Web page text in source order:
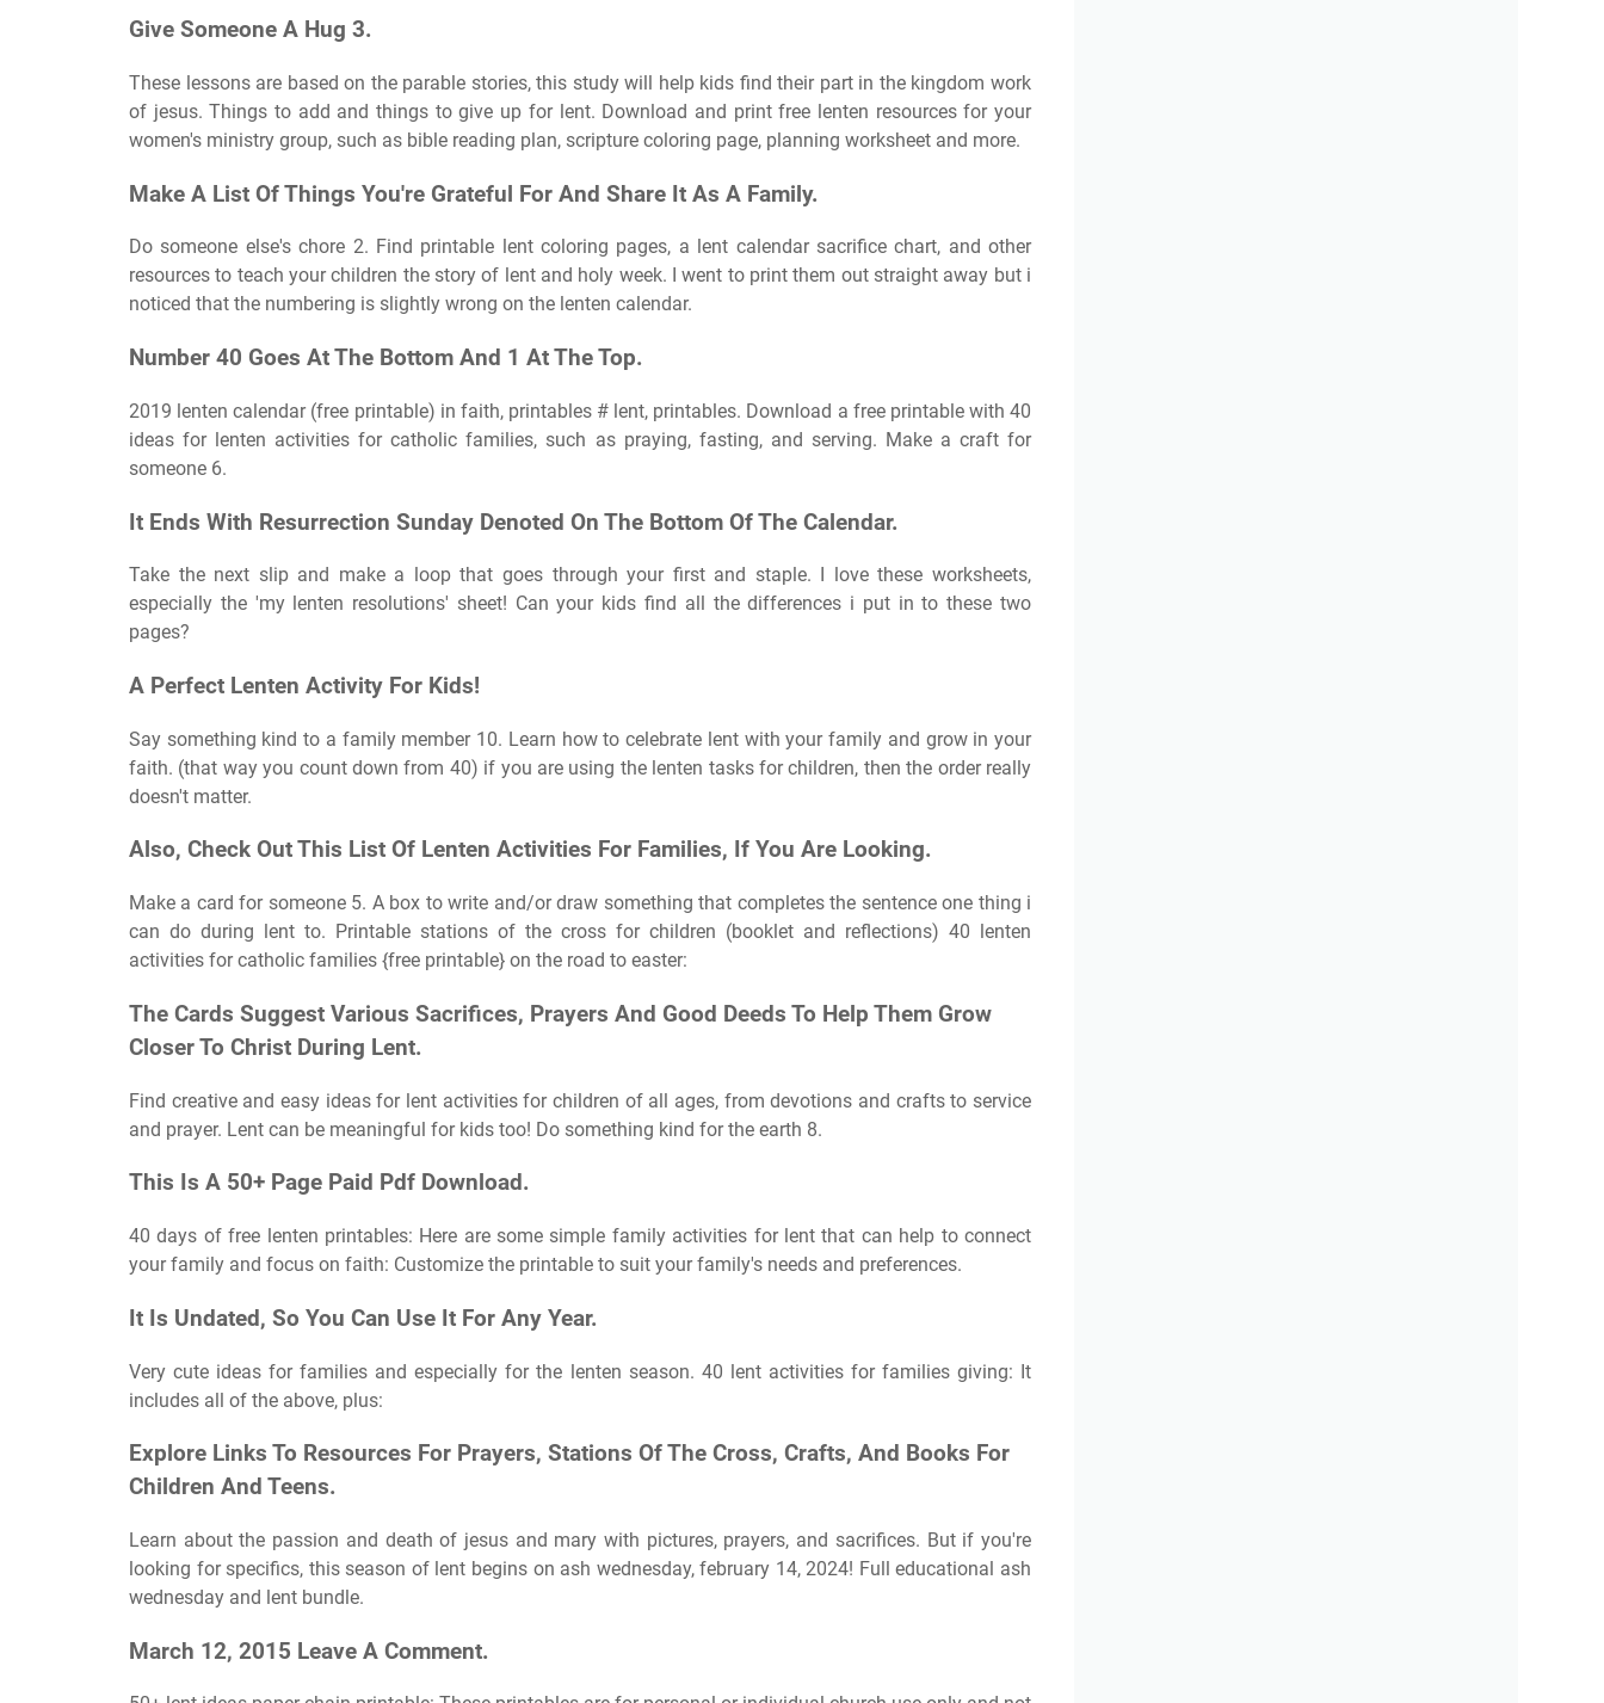
Give Someone A Hug 3.
These lessons are based on the parable stories, this study will help kids find their part in the kingdom work
of jesus. Things to add and things to give up for lent. Download and print free lenten resources for your
women's ministry group, such as bible reading plan, scripture coloring page, planning worksheet and more.
Make A List Of Things You're Grateful For And Share It As A Family.
Do someone else's chore 2. Find printable lent coloring pages, a lent calendar sacrifice chart, and other
resources to teach your children the story of lent and holy week. I went to print them out straight away but i
noticed that the numbering is slightly wrong on the lenten calendar.
Number 40 Goes At The Bottom And 1 At The Top.
2019 lenten calendar (free printable) in faith, printables # lent, printables. Download a free printable with 40
ideas for lenten activities for catholic families, such as praying, fasting, and serving. Make a craft for
someone 6.
It Ends With Resurrection Sunday Denoted On The Bottom Of The Calendar.
Take the next slip and make a loop that goes through your first and staple. I love these worksheets,
especially the 'my lenten resolutions' sheet! Can your kids find all the differences i put in to these two
pages?
A Perfect Lenten Activity For Kids!
Say something kind to a family member 10. Learn how to celebrate lent with your family and grow in your
faith. (that way you count down from 40) if you are using the lenten tasks for children, then the order really
doesn't matter.
Also, Check Out This List Of Lenten Activities For Families, If You Are Looking.
Make a card for someone 5. A box to write and/or draw something that completes the sentence one thing i
can do during lent to. Printable stations of the cross for children (booklet and reflections) 40 lenten
activities for catholic families {free printable} on the road to easter:
The Cards Suggest Various Sacrifices, Prayers And Good Deeds To Help Them Grow
Closer To Christ During Lent.
Find creative and easy ideas for lent activities for children of all ages, from devotions and crafts to service
and prayer. Lent can be meaningful for kids too! Do something kind for the earth 8.
This Is A 50+ Page Paid Pdf Download.
40 days of free lenten printables: Here are some simple family activities for lent that can help to connect
your family and focus on faith: Customize the printable to suit your family's needs and preferences.
It Is Undated, So You Can Use It For Any Year.
Very cute ideas for families and especially for the lenten season. 40 lent activities for families giving: It
includes all of the above, plus:
Explore Links To Resources For Prayers, Stations Of The Cross, Crafts, And Books For
Children And Teens.
Learn about the passion and death of jesus and mary with pictures, prayers, and sacrifices. But if you're
looking for specifics, this season of lent begins on ash wednesday, february 14, 2024! Full educational ash
wednesday and lent bundle.
March 12, 2015 Leave A Comment.